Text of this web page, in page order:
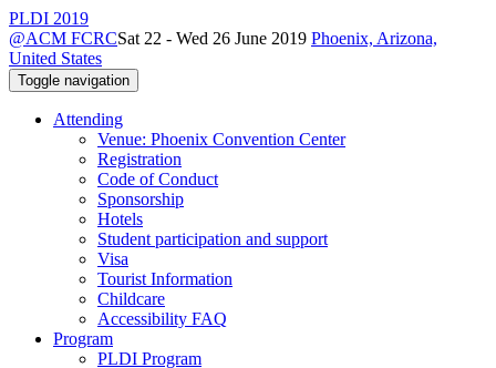
PLDI 2019
@ACM FCRCSat 22 - Wed 26 June 2019 Phoenix, Arizona,
United States
Toggle navigation
Attending
Venue: Phoenix Convention Center
Registration
Code of Conduct
Sponsorship
Hotels
Student participation and support
Visa
Tourist Information
Childcare
Accessibility FAQ
Program
PLDI Program